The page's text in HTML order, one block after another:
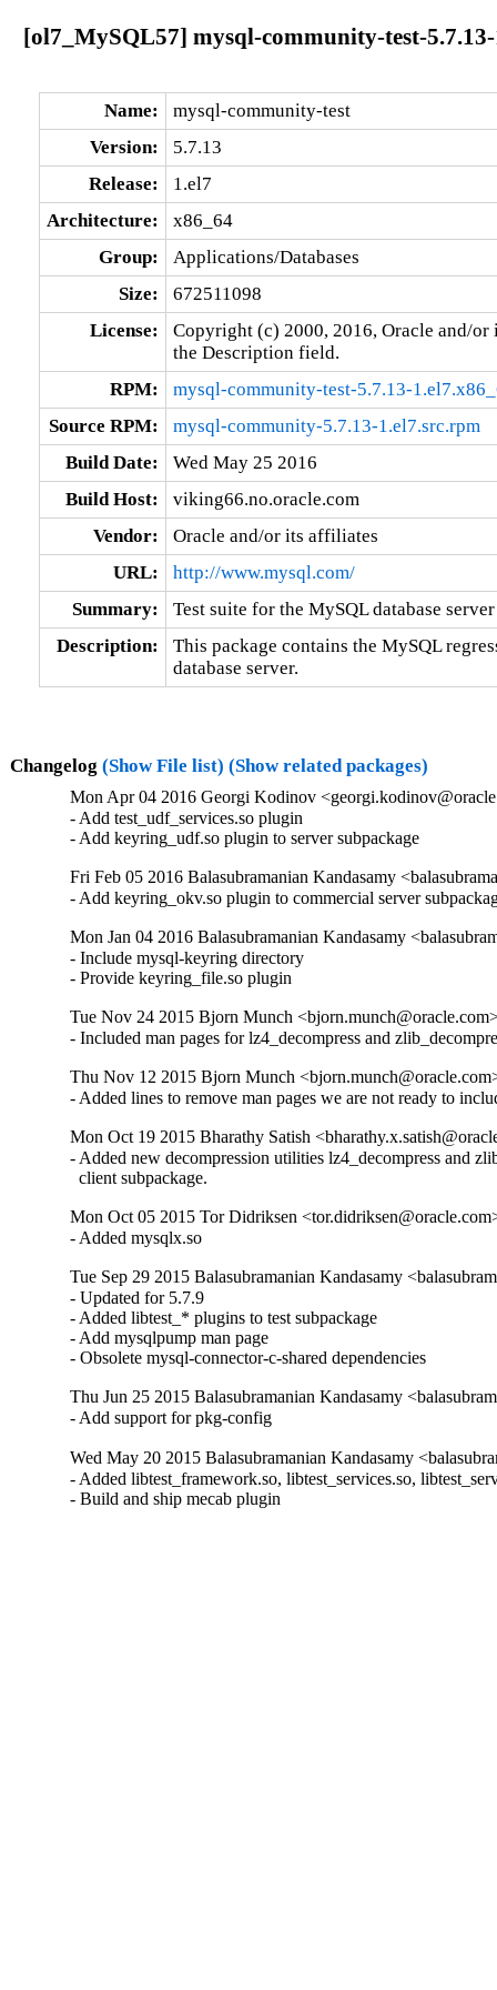
[ol7_MySQL57] mysql-community-test-5.7.13-
Name:
mysql-community-test
Version:
5.7.13
Release:
1.el7
Architecture:
x86_64
Group:
Applications/Databases
Size:
672511098
License:
Copyright (c) 2000, 2016, Oracle and/
the Description field.
RPM:
mysql-community-test-5.7.13-
Source RPM:
mysql-community-5.7.13-1.el7.src.rpm
Build Date:
Wed May 25 2016
Build Host:
viking66.no.oracle.com
Vendor:
Oracle and/or its affiliates
URL:
http://www.mysql.com/
Summary:
Test suite for the MySQL database server
Description:
This package contains the MySQL
database server.
Changelog (Show File list) (Show related packages)
Mon Apr 04 2016 Georgi Kodinov
- Add test_udf_services.so plugin
- Add keyring_udf.so plugin to server subpackage
Fri Feb 05 2016 Balasubramanian Kandasamy
- Add keyring_okv.so plugin to commercial server
Mon Jan 04 2016 Balasubramanian Kandasamy
- Include mysql-keyring directory
- Provide keyring_file.so plugin
Tue Nov 24 2015 Bjorn Munch
- Included man pages for lz4_decompress and
Thu Nov 12 2015 Bjorn Munch
- Added lines to remove man pages we are not ready to
Mon Oct 19 2015 Bharathy Satish
- Added new decompression utilities lz4_decompress and
  client subpackage.
Mon Oct 05 2015 Tor Didriksen
- Added mysqlx.so
Tue Sep 29 2015 Balasubramanian Kandasamy
- Updated for 5.7.9
- Added libtest_* plugins to test subpackage
- Add mysqlpump man page
- Obsolete mysql-connector-c-shared dependencies
Thu Jun 25 2015 Balasubramanian Kandasamy
- Add support for pkg-config
Wed May 20 2015 Balasubramanian Kandasamy
- Added libtest_framework.so, libtest_services.so,
- Build and ship mecab plugin